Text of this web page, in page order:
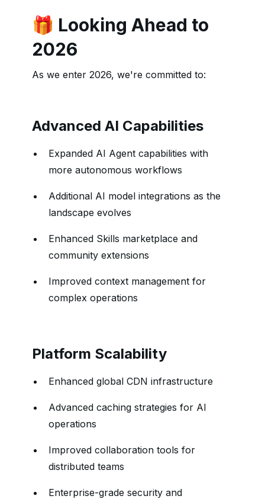
🎁 Looking Ahead to
2026
As we enter 2026, we're committed to:
Advanced AI Capabilities
Expanded AI Agent capabilities with
more autonomous workflows
Additional AI model integrations as the
landscape evolves
Enhanced Skills marketplace and
community extensions
Improved context management for
complex operations
Platform Scalability
Enhanced global CDN infrastructure
Advanced caching strategies for AI
operations
Improved collaboration tools for
distributed teams
Enterprise-grade security and